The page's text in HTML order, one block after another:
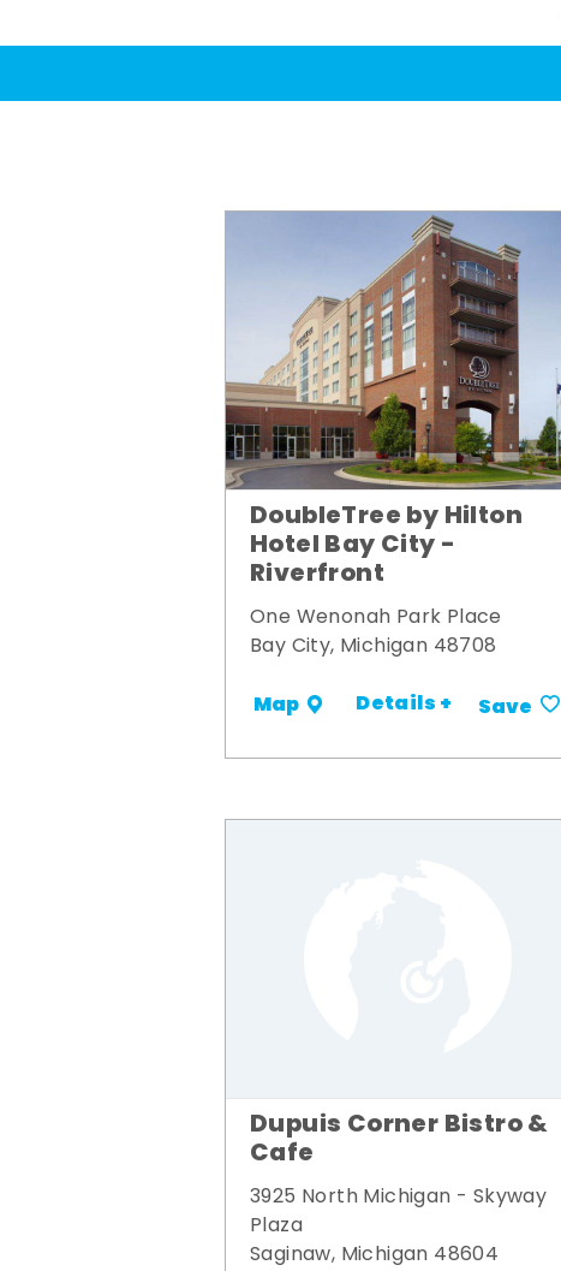
DoubleTree by Hilton
Hotel Bay City -
Riverfront
One Wenonah Park Place
Bay City, Michigan 48708
Map Details + Save
Dupuis Corner Bistro &
Cafe
3925 North Michigan - Skyway
Plaza
Saginaw, Michigan 48604